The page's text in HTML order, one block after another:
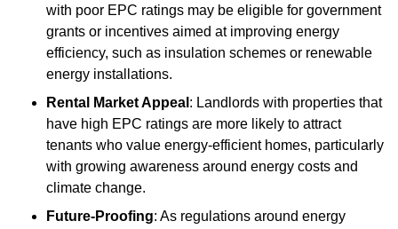
with poor EPC ratings may be eligible for government
grants or incentives aimed at improving energy
efficiency, such as insulation schemes or renewable
energy installations.
Rental Market Appeal : Landlords with properties that
have high EPC ratings are more likely to attract
tenants who value energy-efficient homes, particularly
with growing awareness around energy costs and
climate change.
Future-Proofing: As regulations around energy